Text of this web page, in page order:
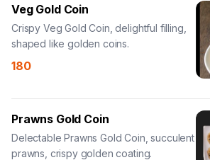
Veg Gold Coin
Crispy Veg Gold Coin, delightful filling,
shaped like golden coins.
180
Prawns Gold Coin
Delectable Prawns Gold Coin, succulent
prawns, crispy golden coating.